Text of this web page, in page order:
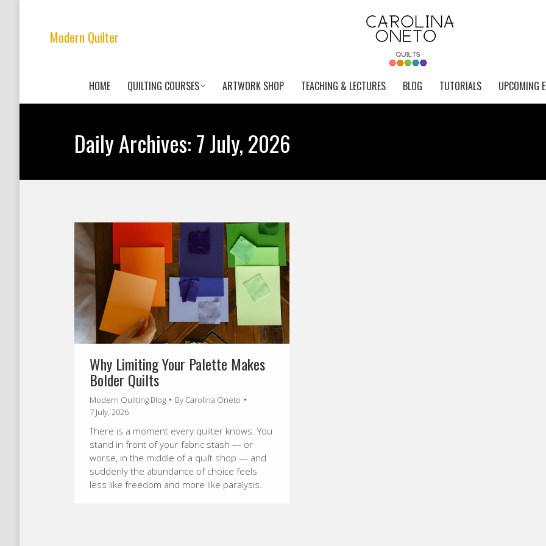
Modern Quilter
HOME QUILTING COURSES ARTWORK SHOP TEACHING & LECTURES BLOG TUTORIALS UPCOMING
Daily Archives:7 July, 2026
Why Limiting Your Palette Makes
Bolder Quilts
Modern Quilting Blog By Carolina Oneto
7 July, 2026
There is a moment every quilter knows. You
stand in front of your fabric stash — or
worse, in the middle of a quilt shop — and
suddenly the abundance of choice feels
less like freedom and more like paralysis.